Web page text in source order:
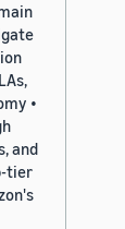
•
and
tier